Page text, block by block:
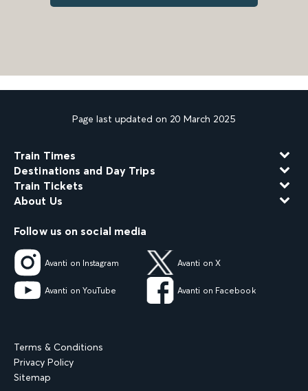
Page last updated on 20 March 2025
Train Times
Destinations and Day Trips
Train Tickets
About Us
Follow us on social media
Avanti on Instagram Avanti on X
Avanti on YouTube Avanti on Facebook
Terms & Conditions
Privacy Policy
Sitemap